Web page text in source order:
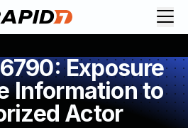
Exposure
Information to
Actor